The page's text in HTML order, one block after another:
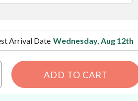
Arrival Date Wednesday, Aug 12th
ADD TO CART